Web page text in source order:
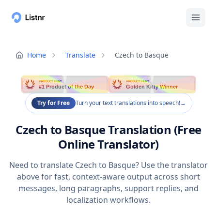
Home Translate Czech to Basque
PRODUCT HUNT
#1 Product of the Day
PRODUCT HUNT
Golden Kitty Winner
Try for Free Turn your text translations into speech!→
Czech to Basque Translation (Free
Online Translator)
Need to translate Czech to Basque? Use the translator
above for fast, context-aware output across short
messages, long paragraphs, support replies, and
localization workflows.